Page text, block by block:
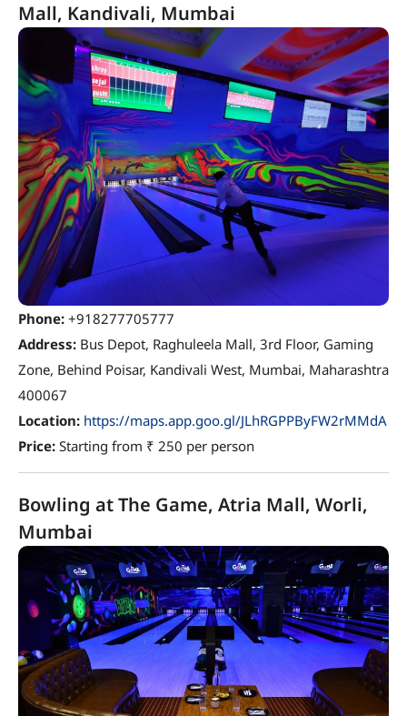
Mall, Kandivali, Mumbai
Phone: +918277705777
Address: Bus Depot, Raghuleela Mall, 3rd Floor, Gaming
Zone, Behind Poisar, Kandivali West, Mumbai, Maharashtra
400067
Location: https://maps.app.goo.gl/JLhRGPPByFW2rMMdA
Price: Starting from ₹ 250 per person
Bowling at The Game, Atria Mall, Worli,
Mumbai